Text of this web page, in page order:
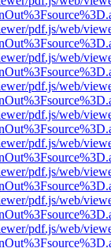
pdf.js/web/
pdf.js/web/
pdf.js/web/
pdf.js/web/
pdf.js/web/
pdf.js/web/
pdf.js/web/
pdf.js/web/